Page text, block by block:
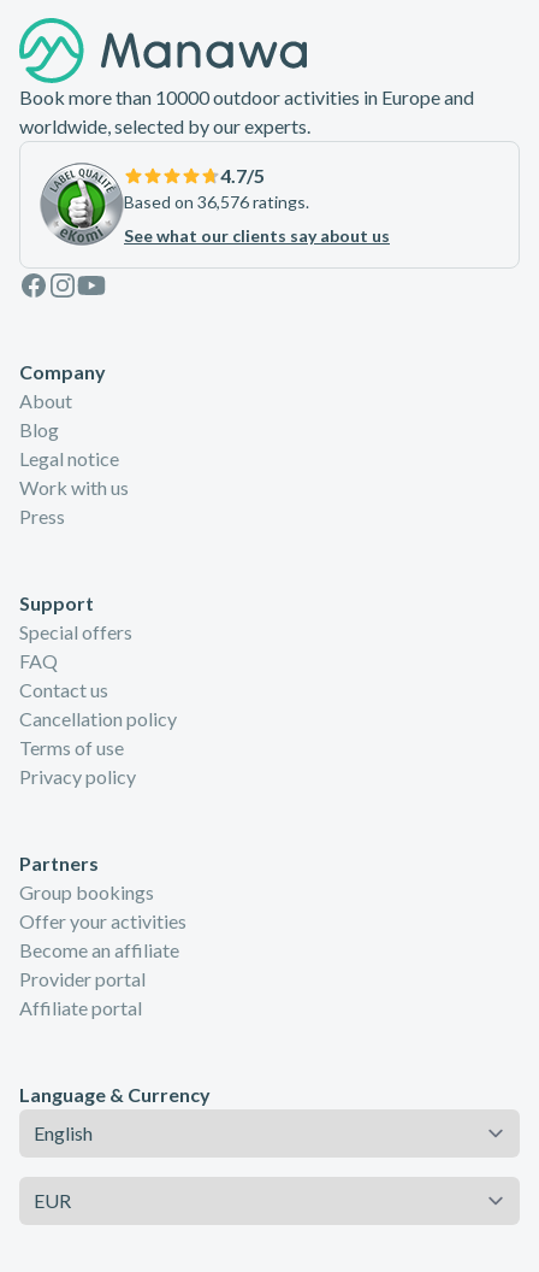
Book more than 10000 outdoor activities in Europe and
worldwide, selected by our experts.
4.7/5
Based on 36,576 ratings.
See what our clients say about us
Facebook
Instagram
Youtube
Company
About
Blog
Legal notice
Work with us
Press
Support
Special offers
FAQ
Contact us
Cancellation policy
Terms of use
Privacy policy
Partners
Group bookings
Offer your activities
Become an affiliate
Provider portal
Affiliate portal
Language & Currency